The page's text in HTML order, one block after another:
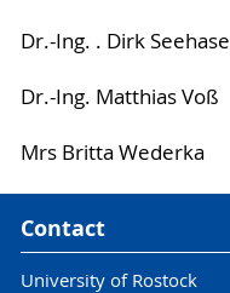
Dr.-Ing. . Dirk Seehase
Dr.-Ing. Matthias Voß
Mrs Britta Wederka
Contact
University of Rostock